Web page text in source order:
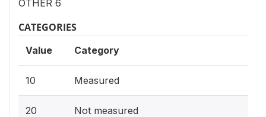
OTHER 6
CATEGORIES
Value Category
10 Measured
20 Not measured